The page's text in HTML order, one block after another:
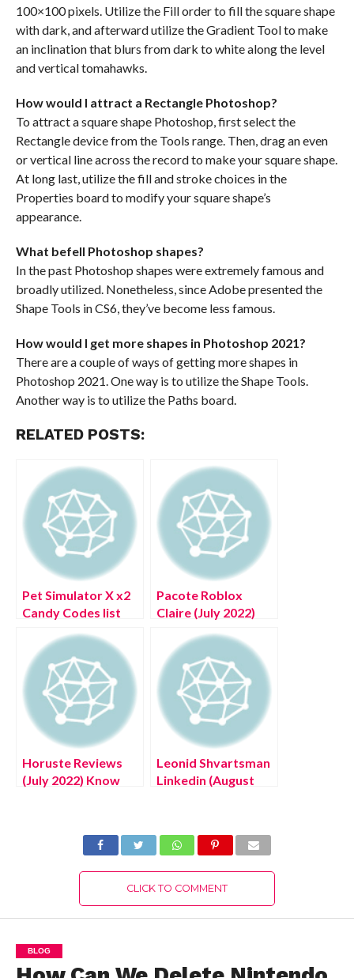
100×100 pixels. Utilize the Fill order to fill the square shape
with dark, and afterward utilize the Gradient Tool to make
an inclination that blurs from dark to white along the level
and vertical tomahawks.
How would I attract a Rectangle Photoshop?
To attract a square shape Photoshop, first select the
Rectangle device from the Tools range. Then, drag an even
or vertical line across the record to make your square shape.
At long last, utilize the fill and stroke choices in the
Properties board to modify your square shape’s
appearance.
What befell Photoshop shapes?
In the past Photoshop shapes were extremely famous and
broadly utilized. Nonetheless, since Adobe presented the
Shape Tools in CS6, they’ve become less famous.
How would I get more shapes in Photoshop 2021?
There are a couple of ways of getting more shapes in
Photoshop 2021. One way is to utilize the Shape Tools.
Another way is to utilize the Paths board.
RELATED POSTS:
Pet Simulator X x2
Candy Codes list
The Exciting
Details!
Pacote Roblox
Claire (July 2022)
Complete Details!
Horuste Reviews
(July 2022) Know
Leonid Shvartsman
Linkedin (August
Details!
CLICK TO COMMENT
BLOG